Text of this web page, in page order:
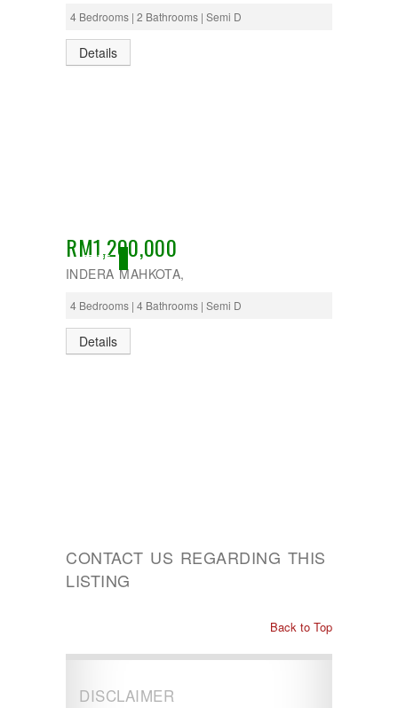
4 Bedrooms | 2 Bathrooms | Semi D
Details
ACTIVE
RM1,200,000
INDERA MAHKOTA,
4 Bedrooms | 4 Bathrooms | Semi D
Details
CONTACT US REGARDING THIS
LISTING
Back to Top
DISCLAIMER